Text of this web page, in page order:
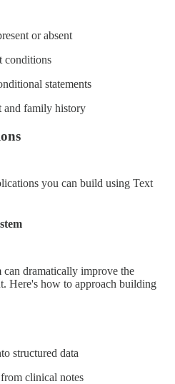
or absent
conditions
statements
and family history
you can build using Text
dramatically improve the
Here's how to approach building
structured data
clinical notes